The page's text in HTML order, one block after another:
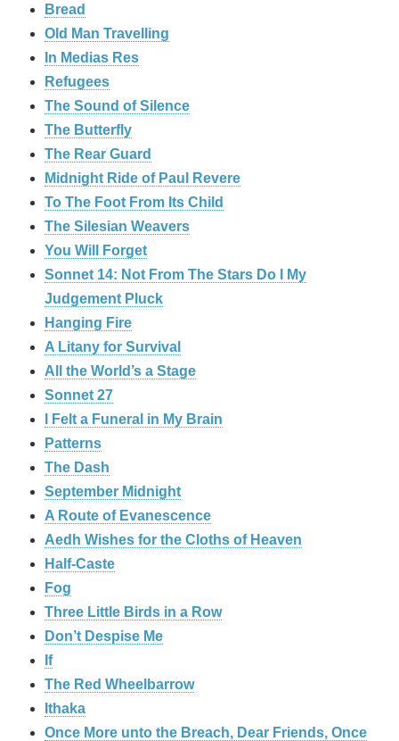
Bread
Old Man Travelling
In Medias Res
Refugees
The Sound of Silence
The Butterfly
The Rear Guard
Midnight Ride of Paul Revere
To The Foot From Its Child
The Silesian Weavers
You Will Forget
Sonnet 14: Not From The Stars Do I My
Judgement Pluck
Hanging Fire
A Litany for Survival
All the World’s a Stage
Sonnet 27
I Felt a Funeral in My Brain
Patterns
The Dash
September Midnight
A Route of Evanescence
Aedh Wishes for the Cloths of Heaven
Half-Caste
Fog
Three Little Birds in a Row
Don’t Despise Me
If
The Red Wheelbarrow
Ithaka
Once More unto the Breach, Dear Friends, Once